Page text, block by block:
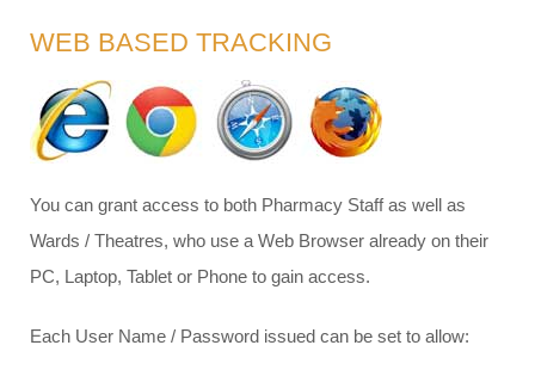
WEB BASED TRACKING
You can grant access to both Pharmacy Staff as well as
Wards / Theatres, who use a Web Browser already on their
PC, Laptop, Tablet or Phone to gain access.
Each User Name / Password issued can be set to allow: